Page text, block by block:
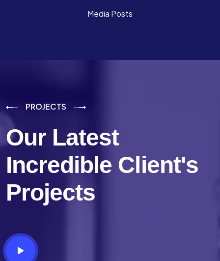
Media Posts
PROJECTS
Our Latest
Incredible Client's
Projects